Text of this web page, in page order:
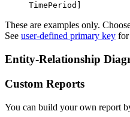
TimePeriod]
These are examples only.
See user-defined primary key for
Entity-Relationship
Custom Reports
You can build your own report